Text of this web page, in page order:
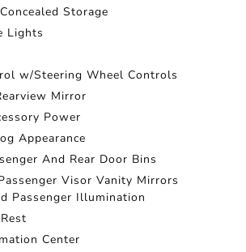
Storage
Lights
w/Steering Wheel Controls
Mirror
Power
Appearance
And Rear Door Bins
Visor Vanity Mirrors
Passenger Illumination
Center